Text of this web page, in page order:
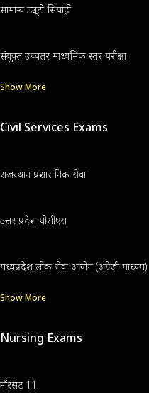
सामान्य ड्यूटी सिपाही
संयुक्त उच्चतर माध्यमिक स्तर परीक्षा
Show More
Civil Services Exams
राजस्थान प्रशासनिक सेवा
उत्तर प्रदेश पीसीएस
मध्यप्रदेश लोक सेवा आयोग (अंग्रेजी माध्यम)
Show More
Nursing Exams
नॉरसेट 11